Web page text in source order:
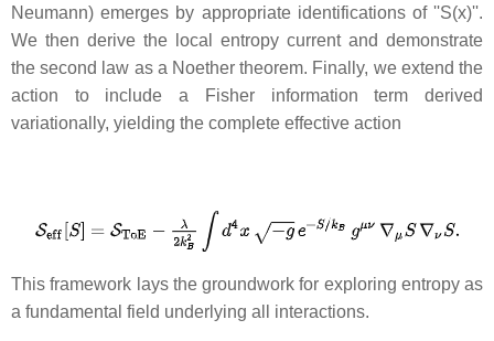
Neumann) emerges by appropriate identifications of ''S(x)''.
We then derive the local entropy current and demonstrate
the second law as a Noether theorem. Finally, we extend the
action to include a Fisher information term derived
variationally, yielding the complete effective action
This framework lays the groundwork for exploring entropy as
a fundamental field underlying all interactions.